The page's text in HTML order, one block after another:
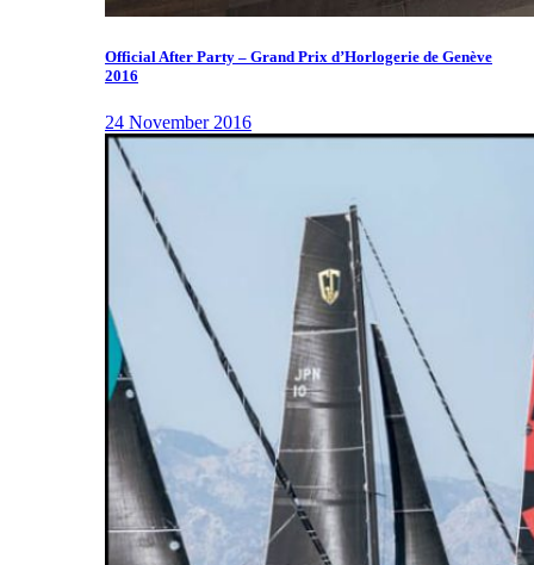
Official After Party – Grand Prix d’Horlogerie de Genève
2016
24 November 2016